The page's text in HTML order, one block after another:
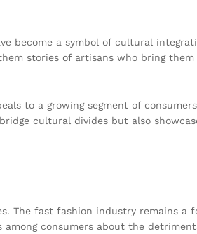
become a symbol of cultural
stories of artisans who bring
to a growing segment of
cultural divides but also
The fast fashion industry remains a
consumers about the